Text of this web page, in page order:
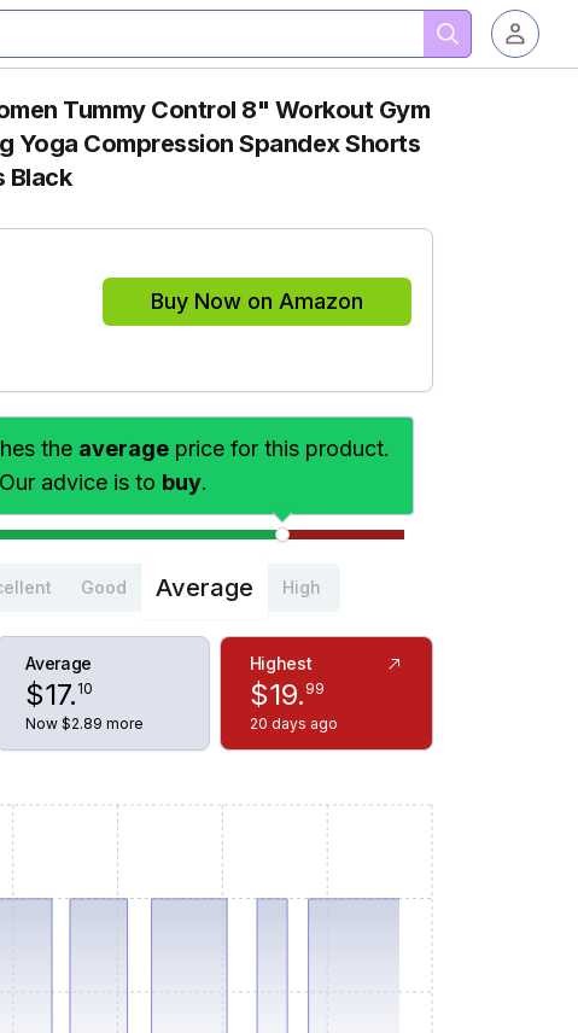
Tummy Control 8" Workout Gym
Yoga Compression Spandex Shorts
Black
Buy Now on Amazon
the average price for this product.
Our advice is to buy.
Good Average High
Average
$17. 10
Now $2.89 more
Highest
$19. 99
20 days ago